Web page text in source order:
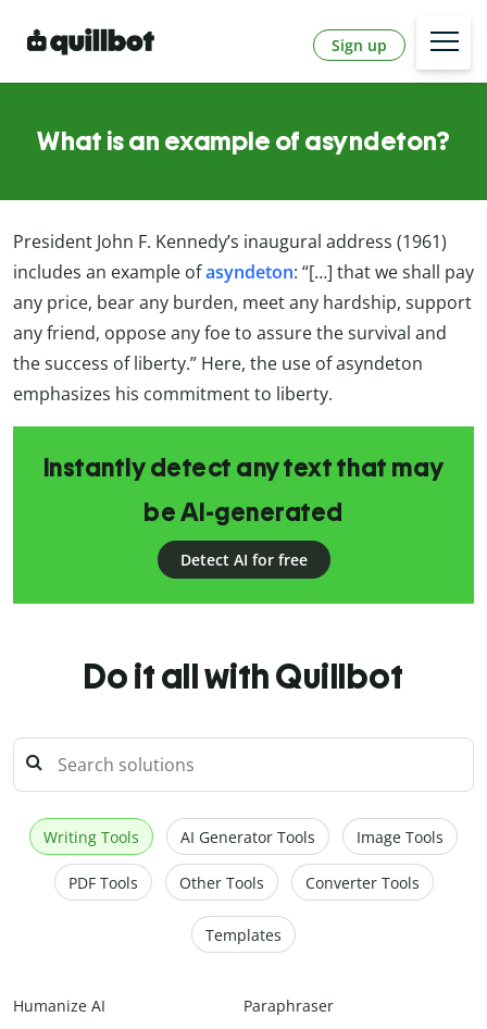
Sign up
What is an example of asyndeton?
President John F. Kennedy’s inaugural address (1961)
includes an example ofasyndeton: “[…] that we shall pay
any price, bear any burden, meet any hardship, support
any friend, oppose any foe to assure the survival and
the success of liberty.” Here, the use of asyndeton
emphasizes his commitment to liberty.
Instantly detect any text that may
be AI-generated
Detect AI for free
Do it all with Quillbot
Writing Tools AI Generator Tools Image Tools
PDF Tools Other Tools Converter Tools
Templates
Humanize AI Paraphraser